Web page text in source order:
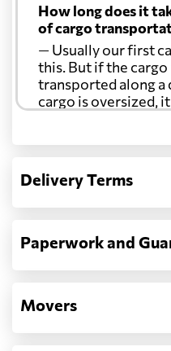
How long does it
of cargo
— Usually our first
this. But if the cargo
transported along
cargo is oversized,
Another question?
address: before
Delivery Terms
Paperwork and
Movers